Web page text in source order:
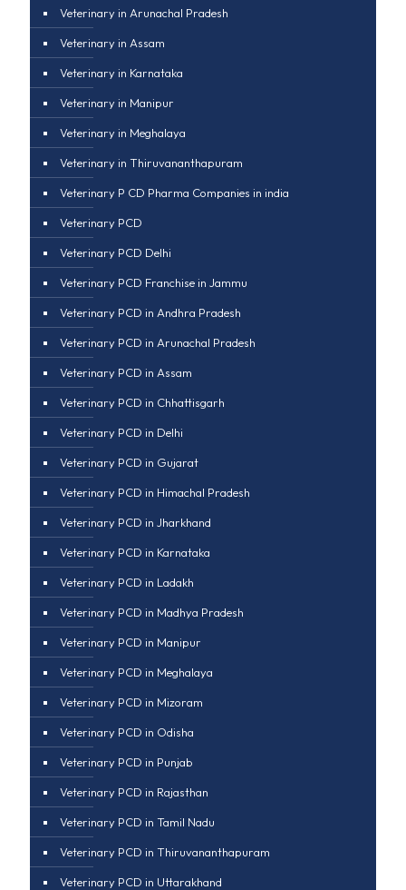
Veterinary in Arunachal Pradesh
Veterinary in Assam
Veterinary in Karnataka
Veterinary in Manipur
Veterinary in Meghalaya
Veterinary in Thiruvananthapuram
Veterinary P CD Pharma Companies in india
Veterinary PCD
Veterinary PCD Delhi
Veterinary PCD Franchise in Jammu
Veterinary PCD in Andhra Pradesh
Veterinary PCD in Arunachal Pradesh
Veterinary PCD in Assam
Veterinary PCD in Chhattisgarh
Veterinary PCD in Delhi
Veterinary PCD in Gujarat
Veterinary PCD in Himachal Pradesh
Veterinary PCD in Jharkhand
Veterinary PCD in Karnataka
Veterinary PCD in Ladakh
Veterinary PCD in Madhya Pradesh
Veterinary PCD in Manipur
Veterinary PCD in Meghalaya
Veterinary PCD in Mizoram
Veterinary PCD in Odisha
Veterinary PCD in Punjab
Veterinary PCD in Rajasthan
Veterinary PCD in Tamil Nadu
Veterinary PCD in Thiruvananthapuram
Veterinary PCD in Uttarakhand